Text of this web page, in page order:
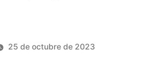
25 de octubre de 2023